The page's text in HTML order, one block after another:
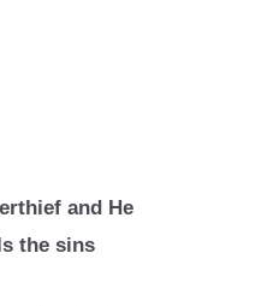
and He
the sins